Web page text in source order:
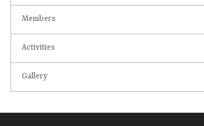
Members
Activities
Gallery